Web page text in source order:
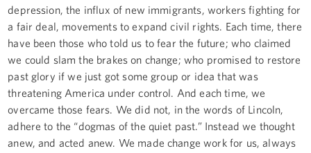
depression, the influx of new immigrants, workers fighting for
a fair deal, movements to expand civil rights. Each time, there
have been those who told us to fear the future; who claimed
we could slam the brakes on change; who promised to restore
past glory if we just got some group or idea that was
threatening America under control. And each time, we
overcame those fears. We did not, in the words of Lincoln,
adhere to the “dogmas of the quiet past.” Instead we thought
anew, and acted anew. We made change work for us, always